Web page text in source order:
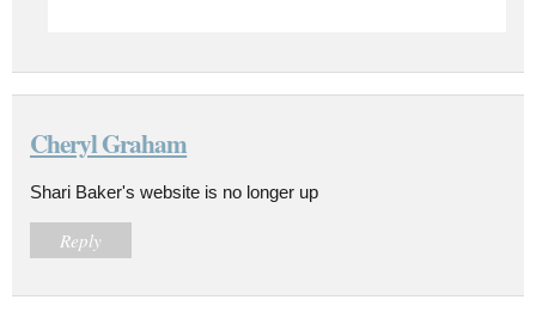
Cheryl Graham
Shari Baker's website is no longer up
Reply